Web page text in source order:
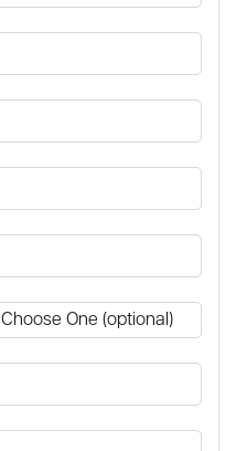
Choose One (optional)